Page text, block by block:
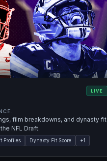
LIVE
film breakdowns, and dynasty fit
NFL Draft.
Profiles Dynasty Fit Score +1